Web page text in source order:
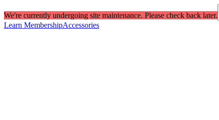
We're currently undergoing site maintenance. Please check back later.
Learn MembershipAccessories